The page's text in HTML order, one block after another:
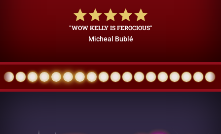
"WOW KELLY IS FEROCIOUS"
Micheal Bublé